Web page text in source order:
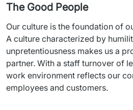
The Good People
Our culture is the foundation of
A culture characterized by
unpretentiousness makes us a
partner. With a staff turnover of
work environment reflects our
employees and customers.